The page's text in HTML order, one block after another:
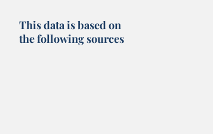
This data is based on
the following sources